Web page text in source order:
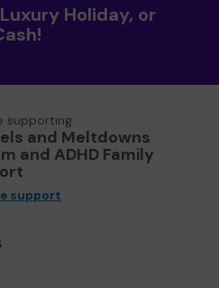
Holiday, or
supporting
and Meltdowns
and ADHD Family
support